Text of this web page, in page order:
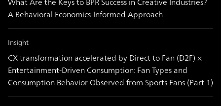
A Behavioral Economics-Informed Approach
Insight
CX transformation accelerated by Direct to Fan (D2F) ×
Entertainment-Driven Consumption: Fan Types and
Consumption Behavior Observed from Sports Fans (Part 1)